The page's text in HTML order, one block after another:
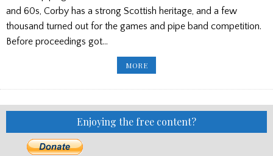
and 60s, Corby has a strong Scottish heritage, and a few
thousand turned out for the games and pipe band competition.
Before proceedings got…
MOREPP
EDITOR’S
RESULTS/
GAMES/
Enjoying the free content?